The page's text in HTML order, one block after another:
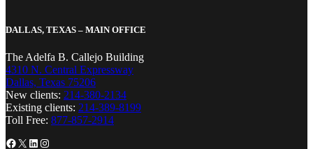
DALLAS, TEXAS – MAIN OFFICE
The Adelfa B. Callejo Building
4310 N. Central Expressway
Dallas, Texas 75206
New clients: 214-380-2134
Existing clients: 214-389-8199
Toll Free: 877-857-2914
Facebook
X LinkedIn
Instagram